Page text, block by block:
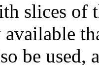
slices of
be used,